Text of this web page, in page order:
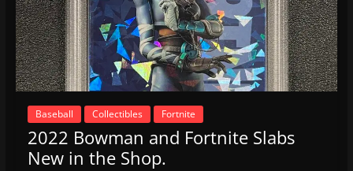
Baseball Collectibles Fortnite
2022 Bowman and Fortnite Slabs
New in the Shop.